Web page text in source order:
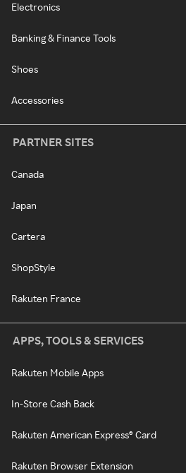
Electronics
Banking & Finance Tools
Shoes
Accessories
PARTNER SITES
Canada
Japan
Cartera
ShopStyle
Rakuten France
APPS, TOOLS & SERVICES
Rakuten Mobile Apps
In-Store Cash Back
Rakuten American Express® Card
Rakuten Browser Extension